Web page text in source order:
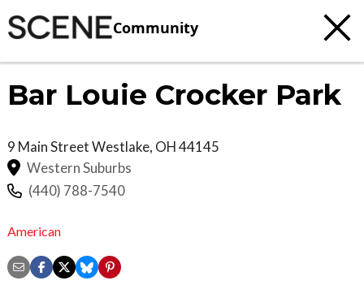
Community
Bar Louie Crocker Park
9 Main StreetWestlake, OH44145
Western Suburbs
(440) 788-7540
American